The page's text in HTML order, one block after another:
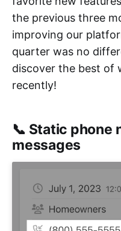
the previous three
improving our
quarter was no
discover the best of
recently!
📞 Static phone
messages